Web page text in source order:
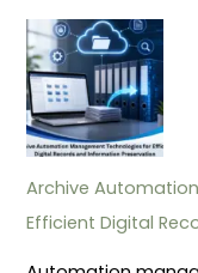
Archive
Efficient Digital